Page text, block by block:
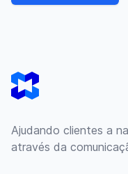
Ajudando clientes a
através da